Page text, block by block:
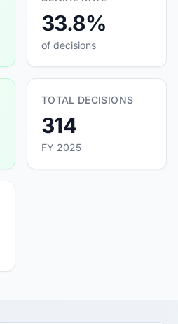
33.8%
of decisions
TOTAL DECISIONS
314
FY 2025